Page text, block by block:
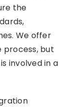
the
We offer
process, but
involved in a